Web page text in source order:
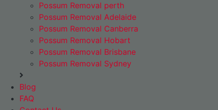
Possum Removal perth
Possum Removal Adelaide
Possum Removal Canberra
Possum Removal Hobart
Possum Removal Brisbane
Possum Removal Sydney
Blog
FAQ